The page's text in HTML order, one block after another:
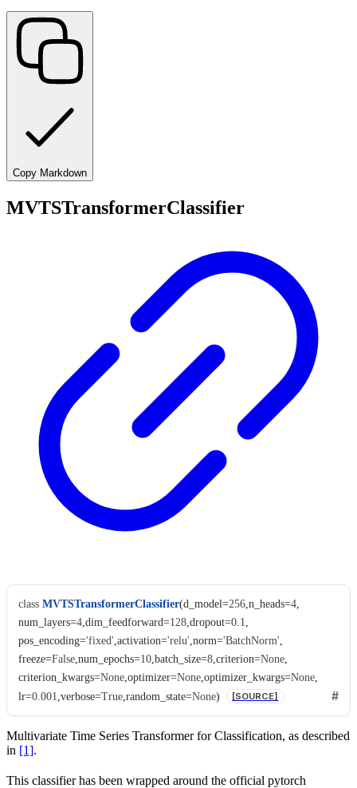
Copy Markdown
MVTSTransformerClassifier
class MVTSTransformerClassifier(d_model=256, n_heads=4,
num_layers=4 ,dim_feedforward=128 ,dropout=0.1
pos_encoding='fixed' ,activation='relu' ,norm='BatchNorm'
freeze=False ,num_epochs=10 ,batch_size=8 ,criterion=None
criterion_kwargs=None ,optimizer=None ,optimizer_kwargs=None
lr=0.001 ,verbose=True ,random_state=None) [SOURCE]
Multivariate Time Series Transformer for Classification, as described
in [1].
This classifier has been wrapped around the official pytorch